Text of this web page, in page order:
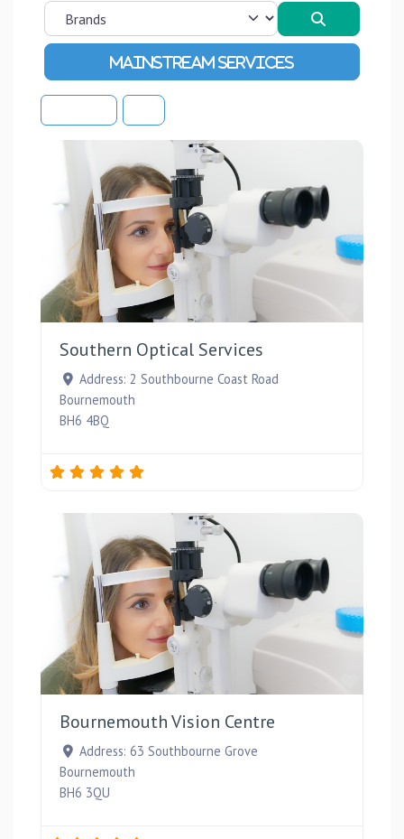
Advanced Filters
Southern Optical Services
Address: 2 Southbourne Coast Road
Bournemouth
BH6 4BQ
Bournemouth Vision Centre
Address: 63 Southbourne Grove
Bournemouth
BH6 3QU